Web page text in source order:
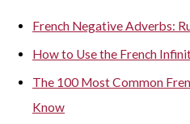
French Negative Adverbs:
How to Use the French
The 100 Most Common
Know